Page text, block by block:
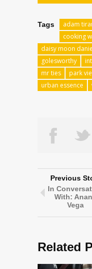
Tags adam
cooking
daisy moon
golesworthy
mr ties
park
urban essence
Previous
In
With:
Vega
Related